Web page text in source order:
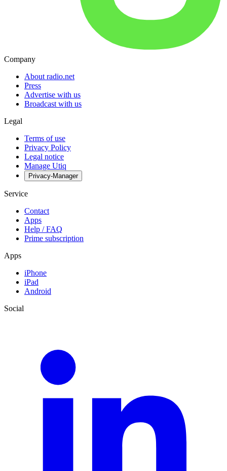
Company
About radio.net
Press
Advertise with us
Broadcast with us
Legal
Terms of use
Privacy Policy
Legal notice
Manage Utiq
Privacy-Manager
Service
Contact
Apps
Help / FAQ
Prime subscription
Apps
iPhone
iPad
Android
Social